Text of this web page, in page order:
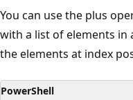
You can use the plus
with a list of elements in
the elements at index
PowerShell